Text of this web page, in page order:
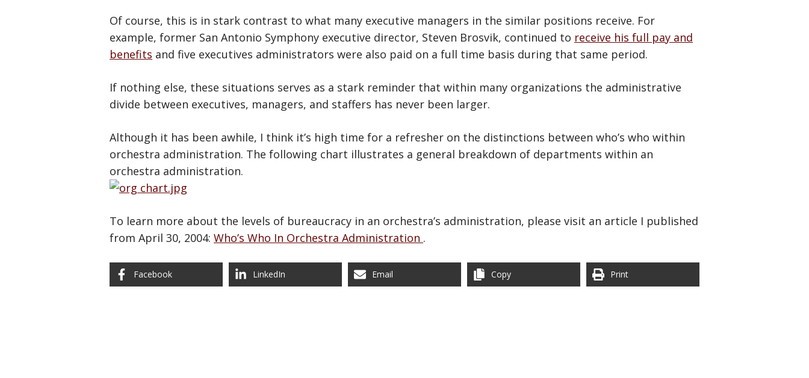
Of course, this is in stark contrast to what many executive managers in the similar positions receive. For
example, former San Antonio Symphony executive director, Steven Brosvik, continued to receive his full pay and
benefits and five executives administrators were also paid on a full time basis during that same period.
If nothing else, these situations serves as a stark reminder that within many organizations the administrative
divide between executives, managers, and staffers has never been larger.
Although it has been awhile, I think it’s high time for a refresher on the distinctions between who’s who within
orchestra administration. The following chart illustrates a general breakdown of departments within an
orchestra administration.
To learn more about the levels of bureaucracy in an orchestra’s administration, please visit an article I published
from April 30, 2004: Who’s Who In Orchestra Administration .
Facebook LinkedIn Email Copy Print